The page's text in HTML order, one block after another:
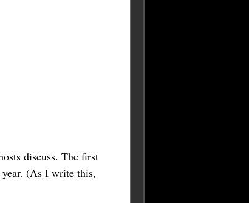
discuss. The first
(As I write this,